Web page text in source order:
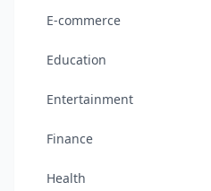
E-commerce
Education
Entertainment
Finance
Health